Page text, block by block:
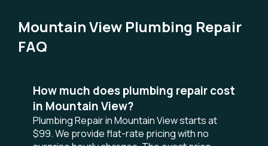
Mountain View Plumbing Repair
FAQ
How much does plumbing repair cost
in Mountain View?
Plumbing Repair in Mountain View starts at
$99. We provide flat-rate pricing with no